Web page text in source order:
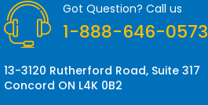
e
s
Got Question? Call us
1-888-646-0573
13-3120 Rutherford Road, Suite 317
Concord ON L4K 0B2